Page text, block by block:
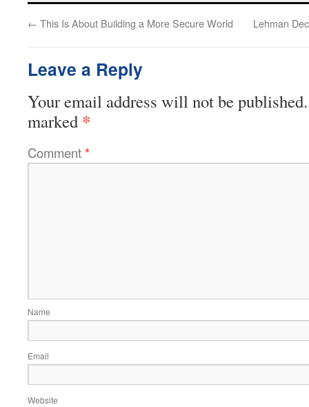
← This Is About Building a More Secure World Lehman
Leave a Reply
Your email address will not be published.
marked *
Comment*
Name
Email
Website